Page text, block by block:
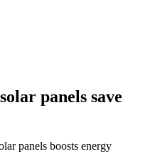
panels save
panels boosts energy